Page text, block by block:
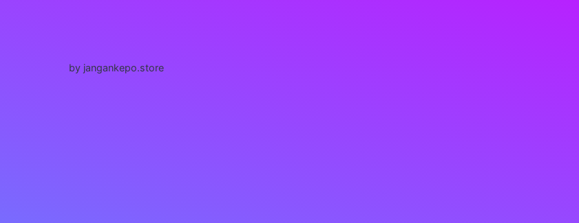
by jangankepo.store